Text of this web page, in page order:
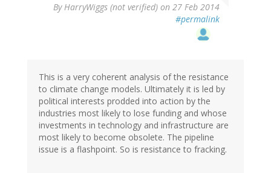
By HarryWiggs (not verified) on 27 Feb 2014
#permalink
This is a very coherent analysis of the resistance
to climate change models. Ultimately it is led by
political interests prodded into action by the
industries most likely to lose funding and whose
investments in technology and infrastructure are
most likely to become obsolete. The pipeline
issue is a flashpoint. So is resistance to fracking.